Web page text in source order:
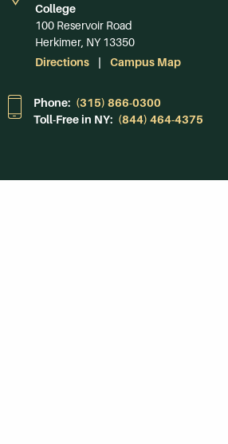
College
100 Reservoir Road
Herkimer, NY 13350
Directions
Campus Map
Phone: (315) 866-0300
Toll-Free in NY: (844) 464-4375
Subscribe to